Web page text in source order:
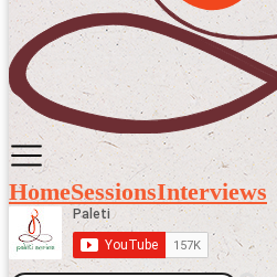
HomeSessionsInterviews